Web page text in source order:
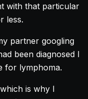
with that particular
less.
partner googling
been diagnosed I
for lymphoma.
is why I